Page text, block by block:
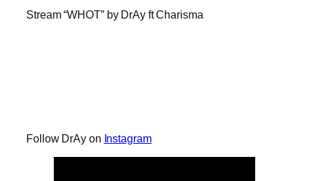
Stream “WHOT” by DrAy ft Charisma
Follow DrAy on Instagram